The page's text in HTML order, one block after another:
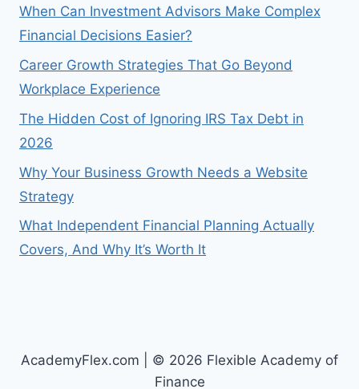
When Can Investment Advisors Make Complex
Financial Decisions Easier?
Career Growth Strategies That Go Beyond
Workplace Experience
The Hidden Cost of Ignoring IRS Tax Debt in
2026
Why Your Business Growth Needs a Website
Strategy
What Independent Financial Planning Actually
Covers, And Why It’s Worth It
AcademyFlex.com | © 2026 Flexible Academy of
Finance